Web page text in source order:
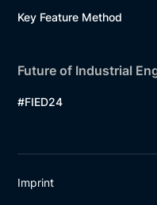
Key Feature Method
Future of Industrial
#FIED24
Imprint